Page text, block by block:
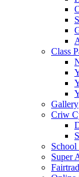
Class
Gallery
Criw
Super